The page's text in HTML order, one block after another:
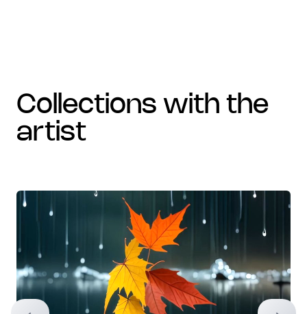
collections with the
artist